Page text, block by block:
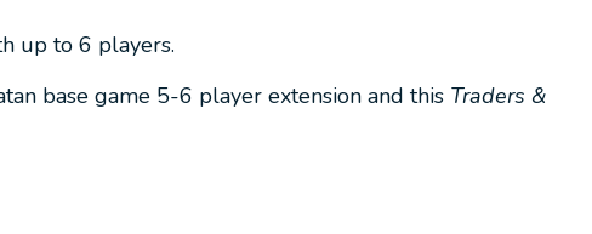
up to 6 players.
base game 5-6 player extension and this Traders &